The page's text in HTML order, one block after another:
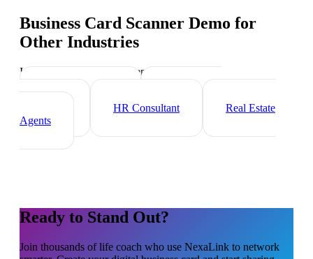
Business Card Scanner Demo for
Other Industries
Industry-specific tips and templates
Executive Coach
HR Consultant
Real Estate
Agents
Ready to Stand Out?
Join thousands oflife coach who use NexaLink to network